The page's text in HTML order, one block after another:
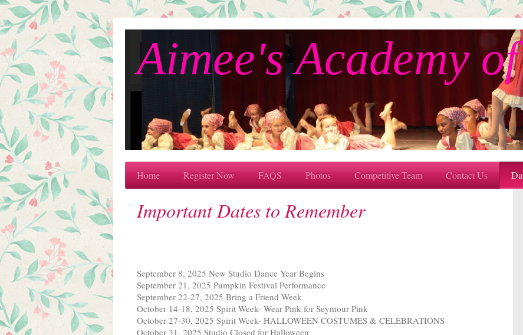
Aimee's Academy
Home Register Now FAQS Photos Competitive Team Contact Us
Important Dates to Remember
September 8, 2025 New Studio Dance Year Begins
September 21, 2025 Pumpkin Festival Performance
September 22-27, 2025 Bring a Friend Week
October 14-18, 2025 Spirit Week- Wear Pink for Seymour Pink
October 27-30, 2025 Spirit Week- HALLOWEEN COSTUMES & CELEBRATIONS
October 31, 2025 Studio Closed for Halloween